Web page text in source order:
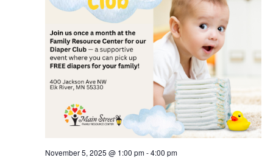
November 5, 2025 @ 1:00 pm-4:00 pm